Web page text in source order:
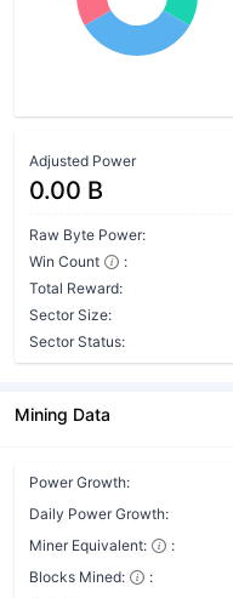
Adjusted Power
0.00 B
Raw Byte Power:
Win Count
:
Total Reward:
Sector Size:
Sector Status:
Mining Data
Power Growth:
Daily Power Growth:
Miner Equivalent:
:
Blocks Mined:
: